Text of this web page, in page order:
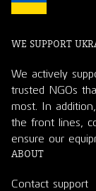
WE SUPPORT
We actively
trusted NGOs
most. In
the front lines,
ensure our
ABOUT
Contact support